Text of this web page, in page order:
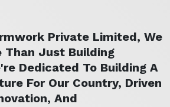
Private Limited, We
Than Just Building
Dedicated To Building A
For Our Country, Driven
And